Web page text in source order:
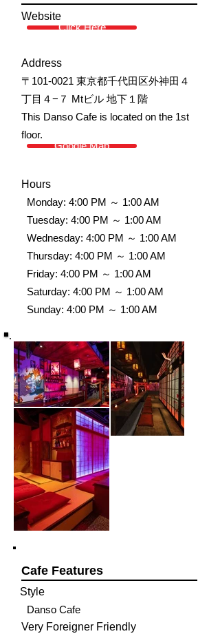
Website
Click Here
Address
〒101-0021 東京都千代田区外神田４
丁目４−７ Mtビル 地下１階
This Danso Cafe is located on the 1st
floor.
Google Map
Hours
Monday: 4:00 PM ～ 1:00 AM
Tuesday: 4:00 PM ～ 1:00 AM
Wednesday: 4:00 PM ～ 1:00 AM
Thursday: 4:00 PM ～ 1:00 AM
Friday: 4:00 PM ～ 1:00 AM
Saturday: 4:00 PM ～ 1:00 AM
Sunday: 4:00 PM ～ 1:00 AM
Cafe Features
Style
Danso Cafe
Very Foreigner Friendly